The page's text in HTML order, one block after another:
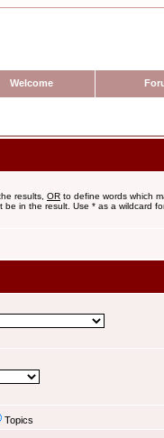
Welcome
results, OR to define words which
be in the result. Use * as a wildcard
Topics